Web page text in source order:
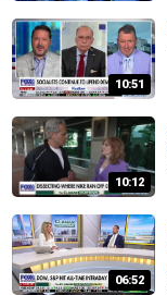
10:51
10:12
06:52